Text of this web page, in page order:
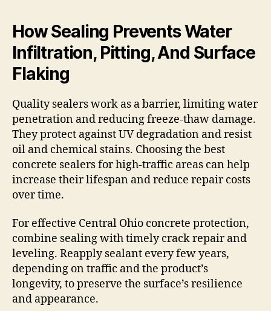
How Sealing Prevents Water
Infiltration, Pitting, And Surface
Flaking
Quality sealers work as a barrier, limiting water
penetration and reducing freeze-thaw damage.
They protect against UV degradation and resist
oil and chemical stains. Choosing the best
concrete sealers for high-traffic areas can help
increase their lifespan and reduce repair costs
over time.
For effective Central Ohio concrete protection,
combine sealing with timely crack repair and
leveling. Reapply sealant every few years,
depending on traffic and the product’s
longevity, to preserve the surface’s resilience
and appearance.